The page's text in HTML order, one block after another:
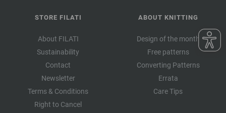
STORE FILATI
About FILATI
Sustainability
Contact
Newsletter
Terms & Conditions
Right to Cancel
ABOUT KNITTING
Design of the month
Free patterns
Converting Patterns
Errata
Care Tips